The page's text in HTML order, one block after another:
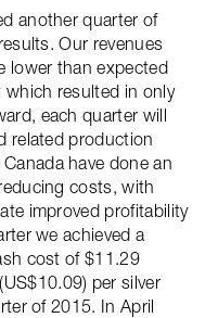
another quarter of
Our revenues
lower than expected
which resulted in only
each quarter will
related production
have done an
costs, with
improved profitability
we achieved a
cost of $11.29
per silver
of 2015. In April